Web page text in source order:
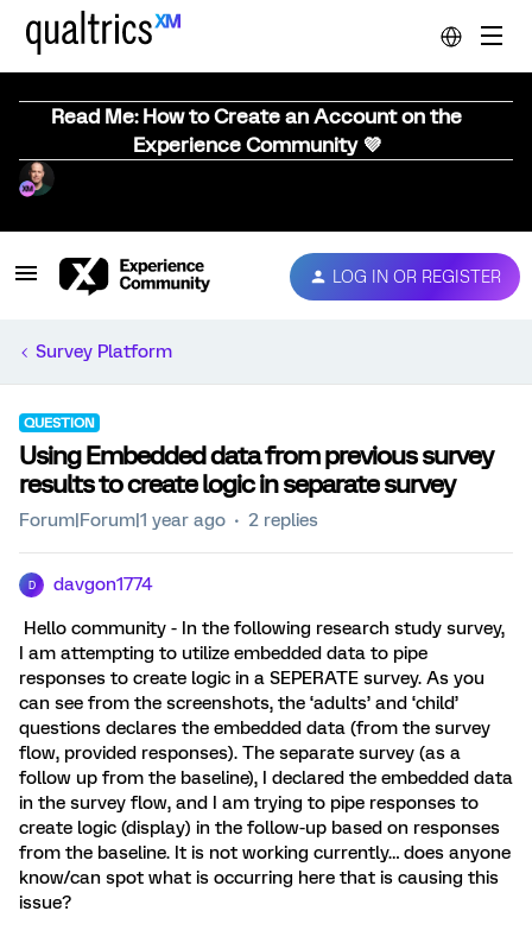
Read Me: How to Create an Account on the
Experience Community 💜
LOG IN OR REGISTER
Survey Platform
QUESTION
Using Embedded data from previous survey
results to create logic in separate survey
Forum|Forum|1 year ago 2 replies
D davgon1774
Hello community - In the following research study survey,
I am attempting to utilize embedded data to pipe
responses to create logic in a SEPERATE survey. As you
can see from the screenshots, the ‘adults’ and ‘child’
questions declares the embedded data (from the survey
flow, provided responses). The separate survey (as a
follow up from the baseline), I declared the embedded data
in the survey flow, and I am trying to pipe responses to
create logic (display) in the follow-up based on responses
from the baseline. It is not working currently… does anyone
know/can spot what is occurring here that is causing this
issue?